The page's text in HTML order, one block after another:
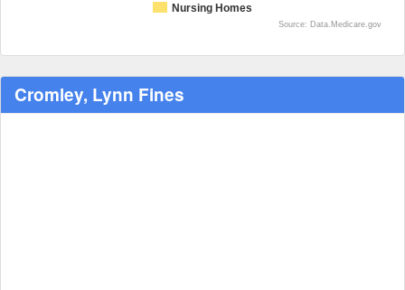
Nursing Homes
Source: Data.Medicare.gov
Cromley, Lynn Fines